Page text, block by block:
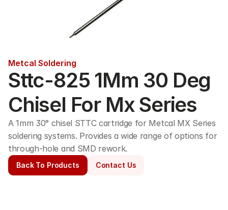
Metcal Soldering
Sttc-825 1Mm 30 Deg
Chisel For Mx Series
A 1mm 30° chisel STTC cartridge for Metcal MX Series
soldering systems. Provides a wide range of options for
through-hole and SMD rework.
Back To Products Contact Us